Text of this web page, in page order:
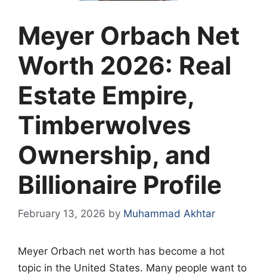
Meyer Orbach Net
Worth 2026: Real
Estate Empire,
Timberwolves
Ownership, and
Billionaire Profile
February 13, 2026 by Muhammad Akhtar
Meyer Orbach net worth has become a hot
topic in the United States. Many people want to